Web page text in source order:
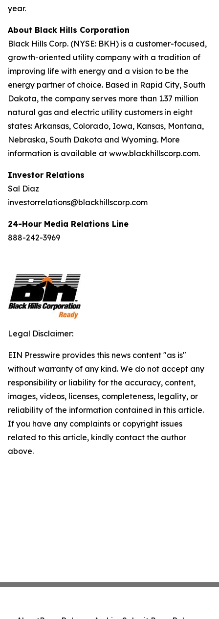
year.
About Black Hills Corporation
Black Hills Corp. (NYSE: BKH) is a customer-focused,
growth-oriented utility company with a tradition of
improving life with energy and a vision to be the
energy partner of choice. Based in Rapid City, South
Dakota, the company serves more than 1.37 million
natural gas and electric utility customers in eight
states: Arkansas, Colorado, Iowa, Kansas, Montana,
Nebraska, South Dakota and Wyoming. More
information is available at www.blackhillscorp.com.
Investor Relations
Sal Diaz
investorrelations@blackhillscorp.com
24-Hour Media Relations Line
888-242-3969
Legal Disclaimer:
EIN Presswire provides this news content "as is"
without warranty of any kind. We do not accept any
responsibility or liability for the accuracy, content,
images, videos, licenses, completeness, legality, or
reliability of the information contained in this article.
If you have any complaints or copyright issues
related to this article, kindly contact the author
above.